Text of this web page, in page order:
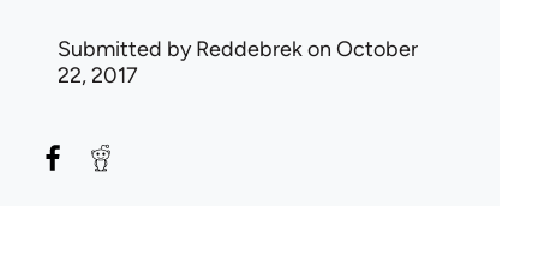
Submitted byReddebrekon October
22, 2017